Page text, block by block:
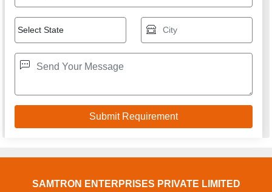
SAMTRON ENTERPRISES PRIVATE LIMITED